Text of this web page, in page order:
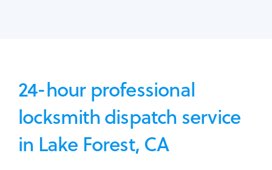
24-hour professional
locksmith dispatch service
in Lake Forest, CA